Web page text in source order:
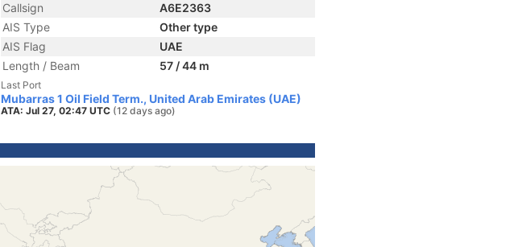
Callsign
A6E2363
AIS Type
Other type
AIS Flag
UAE
Length / Beam
57 / 44 m
Last Port
Mubarras 1 Oil Field Term., United Arab Emirates (UAE)
ATA: Jul 27, 02:47 UTC (12 days ago)